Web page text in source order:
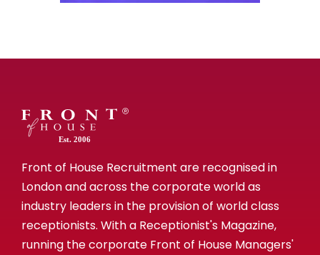
Est. 2006
Front of House Recruitment are recognised in
London and across the corporate world as
industry leaders in the provision of world class
receptionists. With a Receptionist's Magazine,
running the corporate Front of House Managers'